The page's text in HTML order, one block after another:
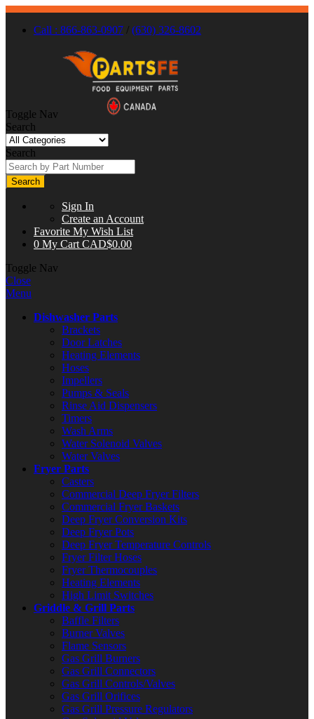
Call : 866-863-0907 / (630) 326-8602
Toggle Nav
Search
Search
Search
Sign In
Create an Account
Favorite My Wish List
0 My Cart CAD$0.00
Toggle Nav
Close
Menu
Dishwasher Parts
Brackets
Door Latches
Heating Elements
Hoses
Impellers
Pumps & Seals
Rinse Aid Dispensers
Timers
Wash Arms
Water Solenoid Valves
Water Valves
Fryer Parts
Casters
Commercial Deep Fryer Filters
Commercial Fryer Baskets
Deep Fryer Conversion Kits
Deep Fryer Pots
Deep Fryer Temperature Controls
Fryer Filter Hoses
Fryer Thermocouples
Heating Elements
High Limit Switches
Griddle & Grill Parts
Baffle Filters
Burner Valves
Flame Sensors
Gas Grill Burners
Gas Grill Connectors
Gas Grill Controls/Valves
Gas Grill Orifices
Gas Grill Pressure Regulators